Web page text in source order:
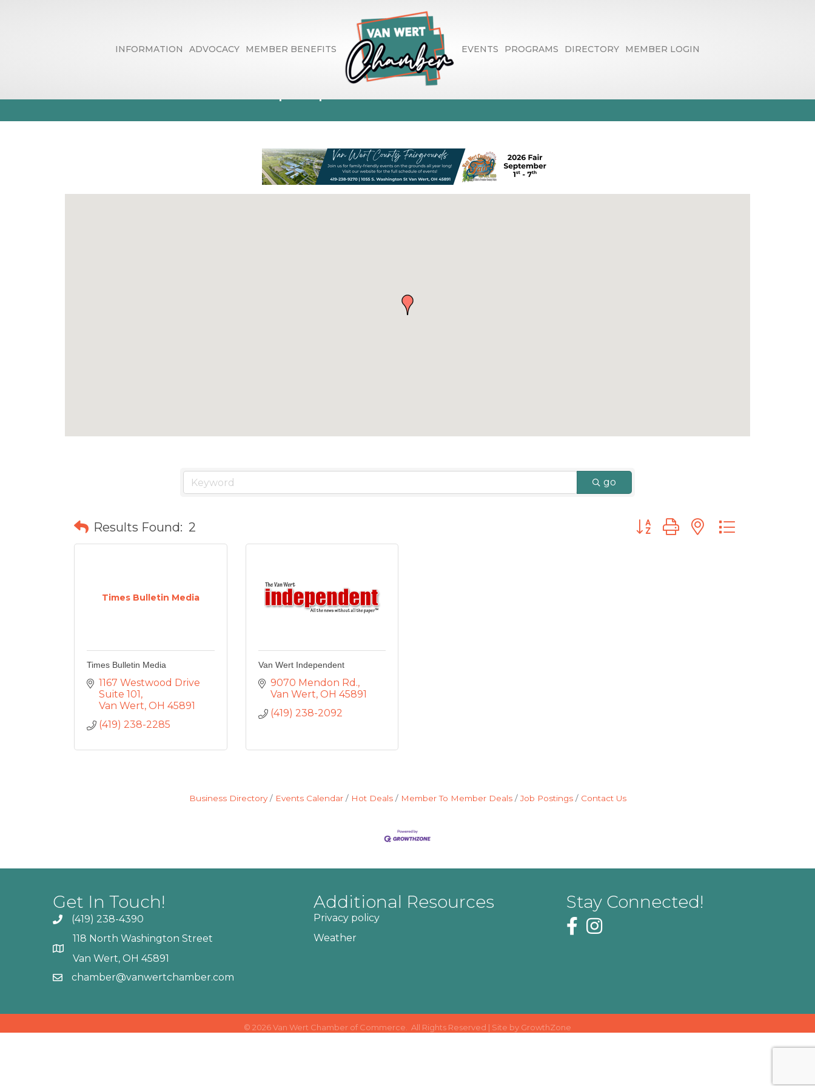
INFORMATION ADVOCACY MEMBER BENEFITS EVENTS PROGRAMS DIRECTORY MEMBER LOGIN
Internet Newspaper
go
Results Found: 2 Button group with nested dropdown
Times Bulletin Media
Times Bulletin Media
1167 Westwood Drive
Suite 101
Van Wert OH 45891
(419) 238-2285
Van Wert Independent
9070 Mendon Rd.
Van Wert OH 45891
(419) 238-2092
Business Directory Events Calendar Hot Deals Member To Member Deals Job Postings Contact Us
Get In Touch!
(419) 238-4390
118 North Washington Street
Van Wert, OH 45891
chamber@vanwertchamber.com
Additional Resources
Privacy policy
Weather
Stay Connected!
© 2026Van Wert Chamber of Commerce. All Rights Reserved | Site by GrowthZone